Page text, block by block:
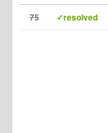
75 ✓resolved